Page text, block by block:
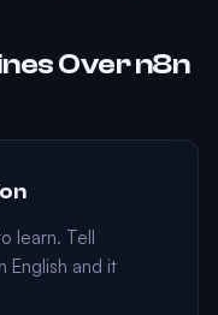
Over n8n
learn. Tell
English and it